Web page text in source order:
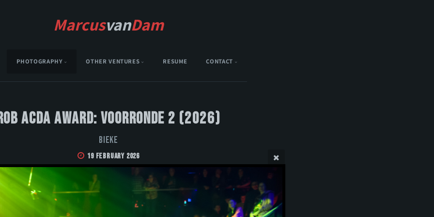
MarcusvanDam
PHOTOGRAPHY OTHER VENTURES RESUME CONTACT
Acda Award: Voorronde 2 (2026)
Bieke
19 February 2026